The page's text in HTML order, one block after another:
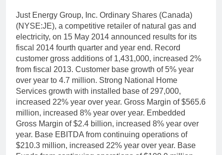
Just Energy Group, Inc. Ordinary Shares (Canada)
(NYSE:JE), a competitive retailer of natural gas and
electricity, on 15 May 2014 announced results for its
fiscal 2014 fourth quarter and year end. Record
customer gross additions of 1,431,000, increased 2%
from fiscal 2013. Customer base growth of 5% year
over year to 4.7 million. Strong National Home
Services growth with installed base of 297,000,
increased 22% year over year. Gross Margin of $565.6
million, increased 8% year over year. Embedded
Gross Margin of $2.4 billion, increased 8% year over
year. Base EBITDA from continuing operations of
$210.3 million, increased 22% year over year. Base